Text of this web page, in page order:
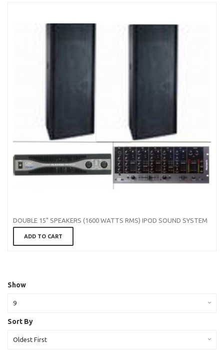
DOUBLE 15" SPEAKERS (1600 WATTS RMS) IPOD SOUND SYSTEM
ADD TO CART
Show
9
Sort By
Oldest First